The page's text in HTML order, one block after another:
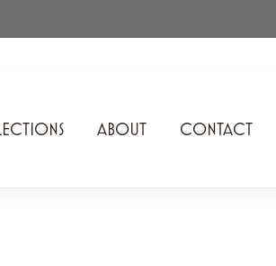
Rhythm of Love
ABOUT CONTACT